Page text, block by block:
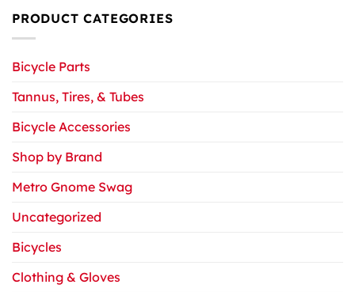
PRODUCT CATEGORIES
Bicycle Parts
Tannus, Tires, & Tubes
Bicycle Accessories
Shop by Brand
Metro Gnome Swag
Uncategorized
Bicycles
Clothing & Gloves